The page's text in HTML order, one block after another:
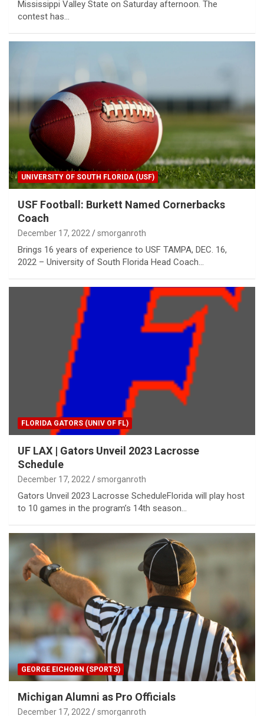
Mississippi Valley State on Saturday afternoon. The
contest has…
UNIVERSITY OF SOUTH FLORIDA (USF)
USF Football: Burkett Named Cornerbacks
Coach
December 17, 2022 smorganroth
Brings 16 years of experience to USF TAMPA, DEC. 16,
2022 – University of South Florida Head Coach…
FLORIDA GATORS (UNIV OF FL)
UF LAX | Gators Unveil 2023 Lacrosse
Schedule
December 17, 2022 smorganroth
Gators Unveil 2023 Lacrosse ScheduleFlorida will play host
to 10 games in the program’s 14th season…
GEORGE EICHORN (SPORTS)
Michigan Alumni as Pro Officials
December 17, 2022 smorganroth